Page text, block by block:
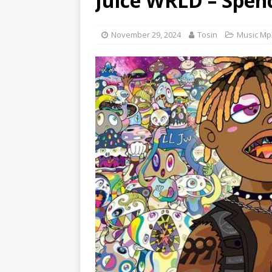
Lil Wayne
[ June 6, 2025 ] Lil Wayne
November 29, 2024 Tosin Music